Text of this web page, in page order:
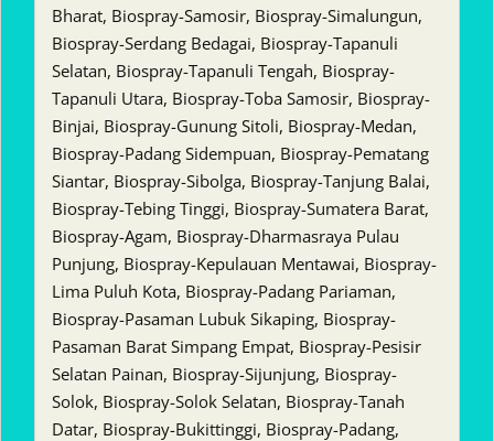
Bharat, Biospray-Samosir, Biospray-Simalungun,
Biospray-Serdang Bedagai, Biospray-Tapanuli
Selatan, Biospray-Tapanuli Tengah, Biospray-
Tapanuli Utara, Biospray-Toba Samosir, Biospray-
Binjai, Biospray-Gunung Sitoli, Biospray-Medan,
Biospray-Padang Sidempuan, Biospray-Pematang
Siantar, Biospray-Sibolga, Biospray-Tanjung Balai,
Biospray-Tebing Tinggi, Biospray-Sumatera Barat,
Biospray-Agam, Biospray-Dharmasraya Pulau
Punjung, Biospray-Kepulauan Mentawai, Biospray-
Lima Puluh Kota, Biospray-Padang Pariaman,
Biospray-Pasaman Lubuk Sikaping, Biospray-
Pasaman Barat Simpang Empat, Biospray-Pesisir
Selatan Painan, Biospray-Sijunjung, Biospray-
Solok, Biospray-Solok Selatan, Biospray-Tanah
Datar, Biospray-Bukittinggi, Biospray-Padang,